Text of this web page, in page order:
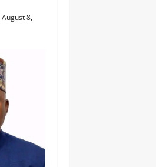
August 8,